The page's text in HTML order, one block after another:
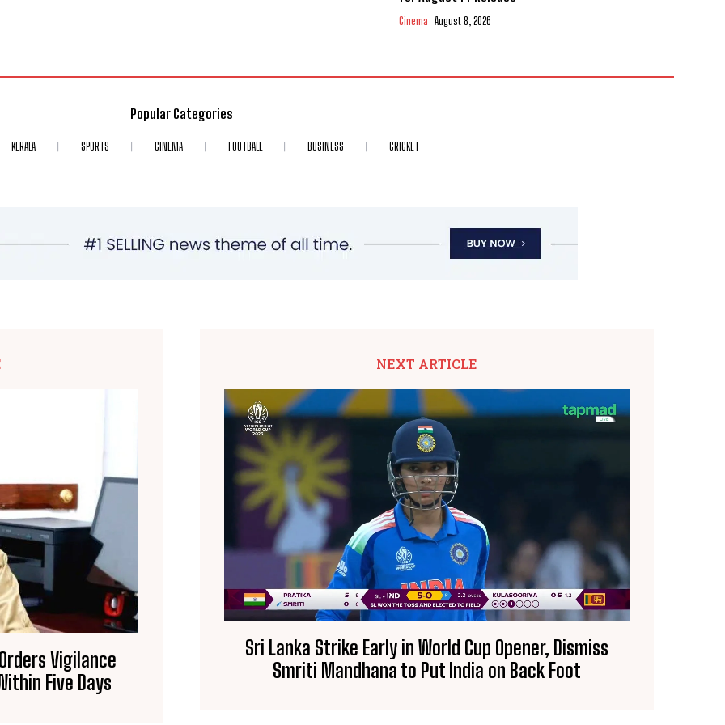
Cinema August 8, 2026
Popular Categories
KERALA SPORTS CINEMA FOOTBALL BUSINESS CRICKET
Vigilance
Five Days
NEXT ARTICLE
Sri Lanka Strike Early in World Cup Opener, Dismiss
Smriti Mandhana to Put India on Back Foot